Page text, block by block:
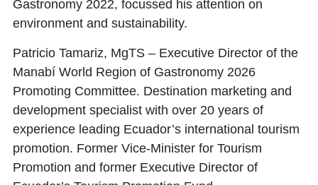
Gastronomy 2022, focussed his attention on
environment and sustainability.
Patricio Tamariz, MgTS – Executive Director of the
Manabí World Region of Gastronomy 2026
Promoting Committee. Destination marketing and
development specialist with over 20 years of
experience leading Ecuador’s international tourism
promotion. Former Vice-Minister for Tourism
Promotion and former Executive Director of